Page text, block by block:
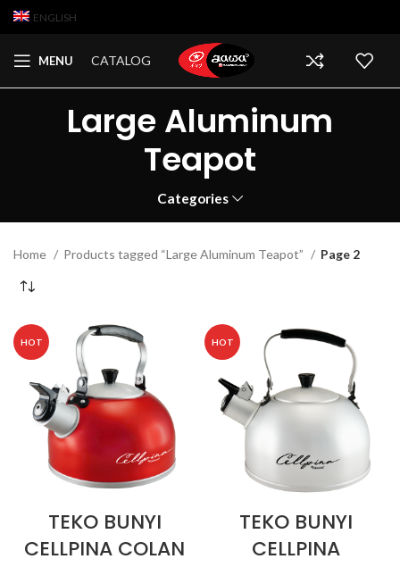
ENGLISH
MENU CATALOG
Large Aluminum
Teapot
Categories
Home Products tagged “Large Aluminum Teapot” Page 2
HOT
TEKO BUNYI
CELLPINA COLAN
HOT
TEKO BUNYI
CELLPINA